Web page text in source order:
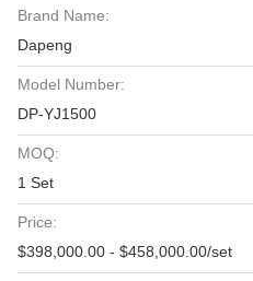
Brand Name:
Dapeng
Model Number:
DP-YJ1500
MOQ:
1 Set
Price:
$398,000.00 - $458,000.00/set